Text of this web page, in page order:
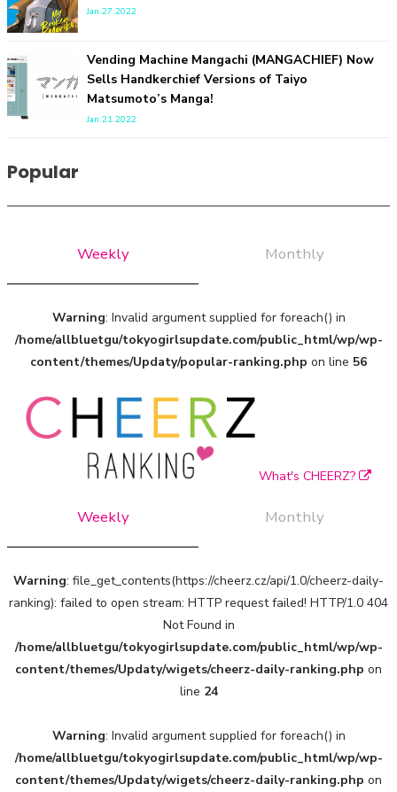
Jan.27.2022
Vending Machine Mangachi (MANGACHIEF) Now
Sells Handkerchief Versions of Taiyo
Matsumoto’s Manga!
Jan.21.2022
Popular
Weekly Monthly
Warning: Invalid argument supplied for foreach() in
/home/allbluetgu/tokyogirlsupdate.com/public_html/wp/wp-
content/themes/Updaty/popular-ranking.php on line 56
What's CHEERZ?
Weekly Monthly
Warning: file_get_contents(https://cheerz.cz/api/1.0/cheerz-daily-
ranking): failed to open stream: HTTP request failed! HTTP/1.0 404
Not Found in
/home/allbluetgu/tokyogirlsupdate.com/public_html/wp/wp-
content/themes/Updaty/wigets/cheerz-daily-ranking.php on
line 24
Warning: Invalid argument supplied for foreach() in
/home/allbluetgu/tokyogirlsupdate.com/public_html/wp/wp-
content/themes/Updaty/wigets/cheerz-daily-ranking.php on